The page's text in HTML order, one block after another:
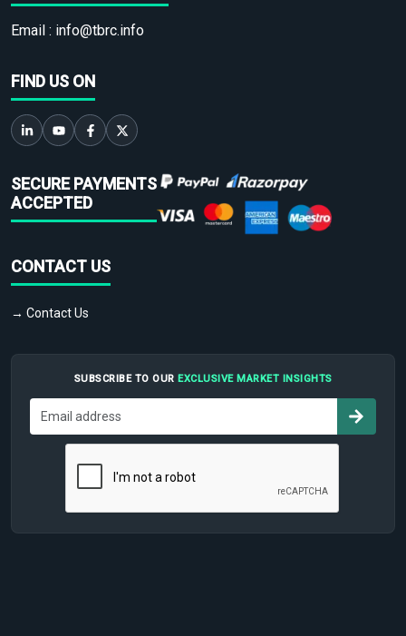
Email : info@tbrc.info
FIND US ON
SECURE PAYMENTS
ACCEPTED
CONTACT US
→ Contact Us
SUBSCRIBE TO OUR EXCLUSIVE MARKET INSIGHTS